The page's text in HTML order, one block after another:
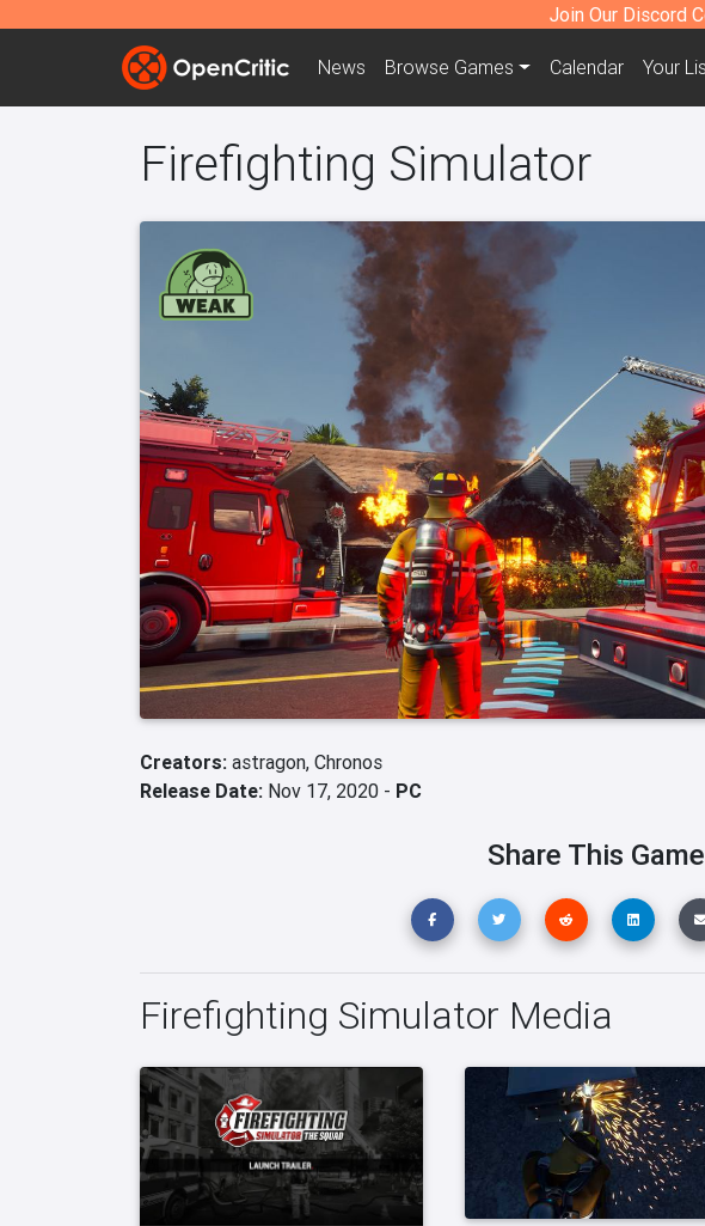
Join Our Discord
News Browse Games Calendar Your
Firefighting Simulator
Creators: astragon, Chronos
Release Date: Nov 17, 2020 - PC
Share This
Firefighting Simulator Media